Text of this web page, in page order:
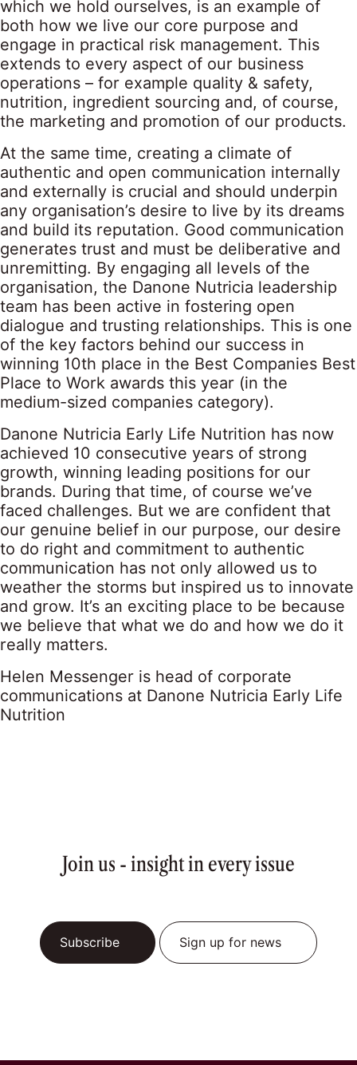
which we hold ourselves, is an example of
both how we live our core purpose and
engage in practical risk management. This
extends to every aspect of our business
operations – for example quality & safety,
nutrition, ingredient sourcing and, of course,
the marketing and promotion of our products.
At the same time, creating a climate of
authentic and open communication internally
and externally is crucial and should underpin
any organisation’s desire to live by its dreams
and build its reputation. Good communication
generates trust and must be deliberative and
unremitting. By engaging all levels of the
organisation, the Danone Nutricia leadership
team has been active in fostering open
dialogue and trusting relationships. This is one
of the key factors behind our success in
winning 10th place in the Best Companies Best
Place to Work awards this year (in the
medium-sized companies category).
Danone Nutricia Early Life Nutrition has now
achieved 10 consecutive years of strong
growth, winning leading positions for our
brands. During that time, of course we’ve
faced challenges. But we are confident that
our genuine belief in our purpose, our desire
to do right and commitment to authentic
communication has not only allowed us to
weather the storms but inspired us to innovate
and grow. It’s an exciting place to be because
we believe that what we do and how we do it
really matters.
Helen Messenger is head of corporate
communications at Danone Nutricia Early Life
Nutrition
Join us - insight in every issue
Subscribe Sign up for news